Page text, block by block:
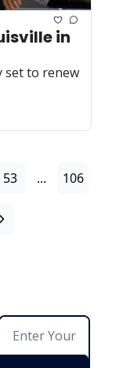
in
set to renew
53 ... 106